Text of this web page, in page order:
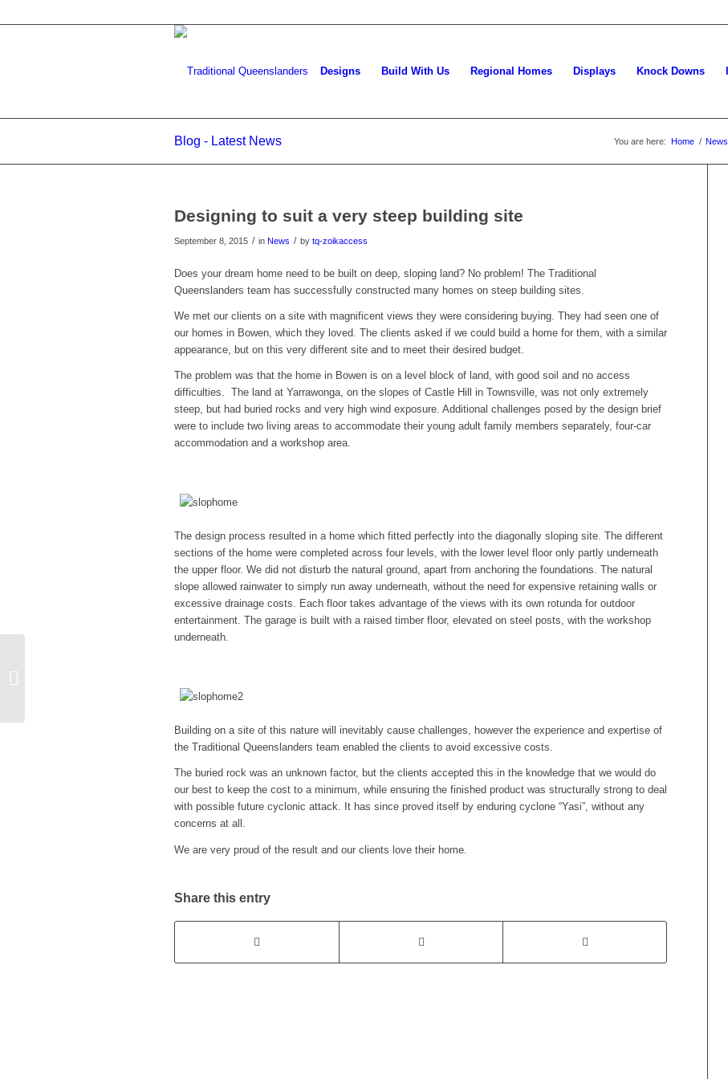
Designs Build With Us Regional Homes Displays Knock Downs
Blog - Latest News You are here: Home / News
Designing to suit a very steep building site
September 8, 2015 / in News / by tq-zoikaccess
Does your dream home need to be built on deep, sloping land? No problem! The Traditional
Queenslanders team has successfully constructed many homes on steep building sites.
We met our clients on a site with magnificent views they were considering buying. They had seen one of
our homes in Bowen, which they loved. The clients asked if we could build a home for them, with a similar
appearance, but on this very different site and to meet their desired budget.
The problem was that the home in Bowen is on a level block of land, with good soil and no access
difficulties. The land at Yarrawonga, on the slopes of Castle Hill in Townsville, was not only extremely
steep, but had buried rocks and very high wind exposure. Additional challenges posed by the design brief
were to include two living areas to accommodate their young adult family members separately, four-car
accommodation and a workshop area.
The design process resulted in a home which fitted perfectly into the diagonally sloping site. The different
sections of the home were completed across four levels, with the lower level floor only partly underneath
the upper floor. We did not disturb the natural ground, apart from anchoring the foundations. The natural
slope allowed rainwater to simply run away underneath, without the need for expensive retaining walls or
excessive drainage costs. Each floor takes advantage of the views with its own rotunda for outdoor
entertainment. The garage is built with a raised timber floor, elevated on steel posts, with the workshop
underneath.
Building on a site of this nature will inevitably cause challenges, however the experience and expertise of
the Traditional Queenslanders team enabled the clients to avoid excessive costs.
The buried rock was an unknown factor, but the clients accepted this in the knowledge that we would do
our best to keep the cost to a minimum, while ensuring the finished product was structurally strong to deal
with possible future cyclonic attack. It has since proved itself by enduring cyclone “Yasi”, without any
concerns at all.
We are very proud of the result and our clients love their home.
Share this entry